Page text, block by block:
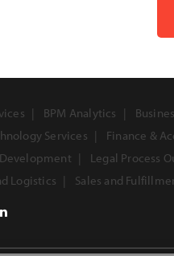
BPM Analytics
Services
Finance &
Legal Process
Logistics
Sales and